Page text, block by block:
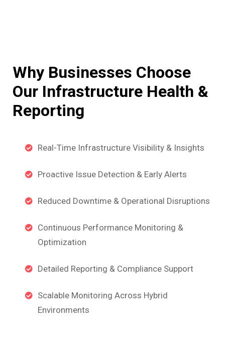
Why Businesses Choose
Our Infrastructure Health &
Reporting
Real-Time Infrastructure Visibility & Insights
Proactive Issue Detection & Early Alerts
Reduced Downtime & Operational Disruptions
Continuous Performance Monitoring &
Optimization
Detailed Reporting & Compliance Support
Scalable Monitoring Across Hybrid
Environments